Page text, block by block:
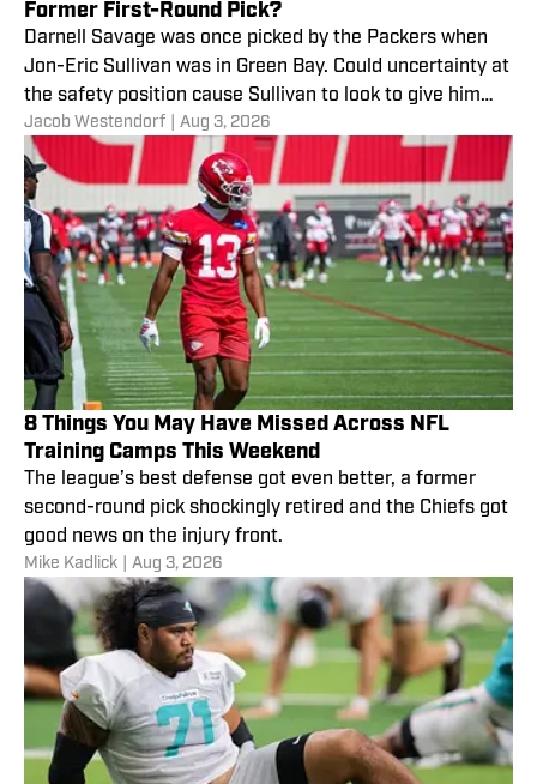
Former First-Round Pick?
Darnell Savage was once picked by the Packers when
Jon-Eric Sullivan was in Green Bay. Could uncertainty at
the safety position cause Sullivan to look to give him
another chance?
Jacob Westendorf Aug 3, 2026
8 Things You May Have Missed Across NFL
Training Camps This Weekend
The league’s best defense got even better, a former
second-round pick shockingly retired and the Chiefs got
good news on the injury front.
Mike Kadlick Aug 3, 2026